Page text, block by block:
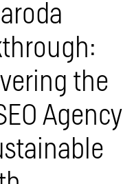
the
Agency